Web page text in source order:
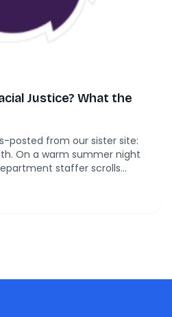
Justice? What the
posted from our sister site:
On a warm summer night
staffer scrolls
counts or vaccination clinics.